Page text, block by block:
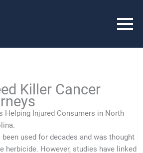
Killer Cancer
Helping Injured Consumers in North
used for decades and was thought
herbicide. However, studies have linked